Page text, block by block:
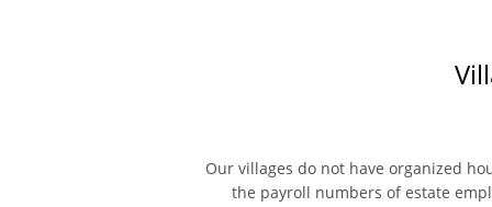
Our villages do not have organized
the payroll numbers of estate